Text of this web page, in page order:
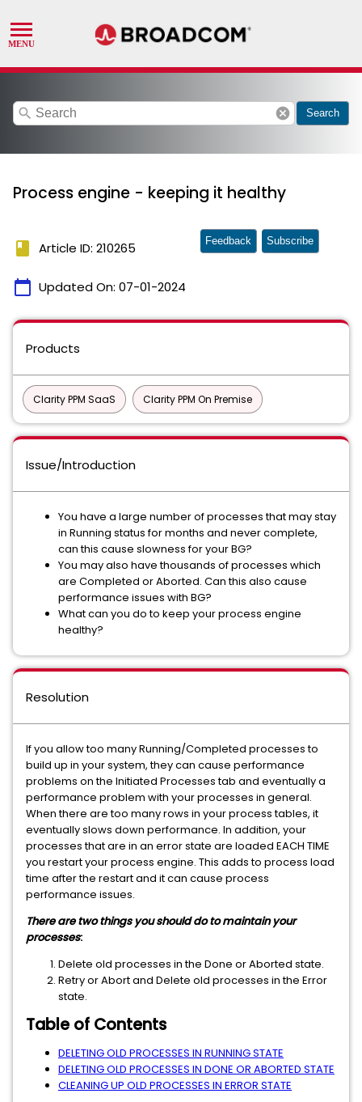
search cancel Search
Process engine - keeping it healthy
book Article ID: 210265
calendar_today Updated On: 07-01-2024
Feedback Subscribe
Products
Clarity PPM SaaS Clarity PPM On Premise
Issue/Introduction
You have a large number of processes that may stay
in Running status for months and never complete,
can this cause slowness for your BG?
You may also have thousands of processes which
are Completed or Aborted. Can this also cause
performance issues with BG?
What can you do to keep your process engine
healthy?
Resolution
If you allow too many Running/Completed processes to
build up in your system, they can cause performance
problems on the Initiated Processes tab and eventually a
performance problem with your processes in general.
When there are too many rows in your process tables, it
eventually slows down performance. In addition, your
processes that are in an error state are loaded EACH TIME
you restart your process engine. This adds to process load
time after the restart and it can cause process
performance issues.
There are two things you should do to maintain your
processes:
Delete old processes in the Done or Aborted state.
Retry or Abort and Delete old processes in the Error
state.
Table of Contents
DELETING OLD PROCESSES IN RUNNING STATE
DELETING OLD PROCESSES IN DONE OR ABORTED STATE
CLEANING UP OLD PROCESSES IN ERROR STATE